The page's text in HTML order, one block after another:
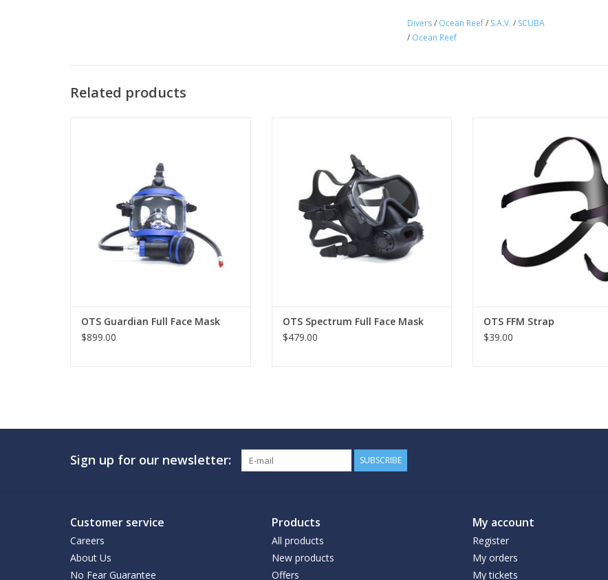
Divers/ Ocean Reef/ S.A.V. / SCUBA
/ Ocean Reef
Related products
ADD TO CART
OTS Guardian Full Face Mask
$899.00
regulator to the mask.
ADD TO CART
OTS Spectrum Full Face Mask
$479.00
Guardian Full Face Masks.
ADD TO CART
OTS FFM Strap
$39.00
Sign up for our newsletter: SUBSCRIBE
Customer service
Careers
About Us
No Fear Guarantee
Products
All products
New products
Offers
My account
Register
My orders
My tickets